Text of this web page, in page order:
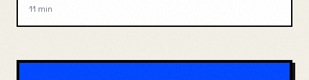
11 min